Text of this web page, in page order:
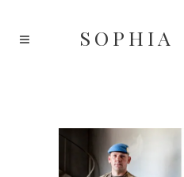
SOPHIA